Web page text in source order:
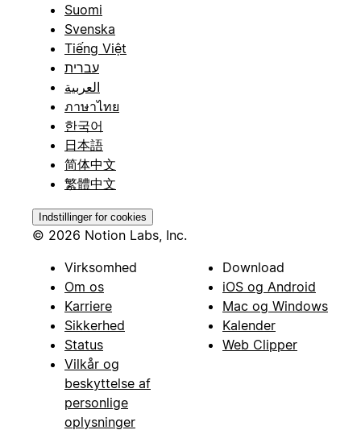
Suomi
Svenska
Tiếng Việt
עברית
العربية
ภาษาไทย
한국어
日本語
简体中文
繁體中文
Indstillinger for cookies
© 2026 Notion Labs, Inc.
Virksomhed
Om os
Karriere
Sikkerhed
Status
Vilkår og
beskyttelse af
personlige
oplysninger
Download
iOS og Android
Mac og Windows
Kalender
Web Clipper